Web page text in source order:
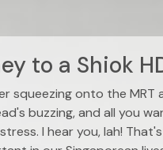
to a Shiok
squeezing onto the MRT
buzzing, and all you
I hear you, lah!